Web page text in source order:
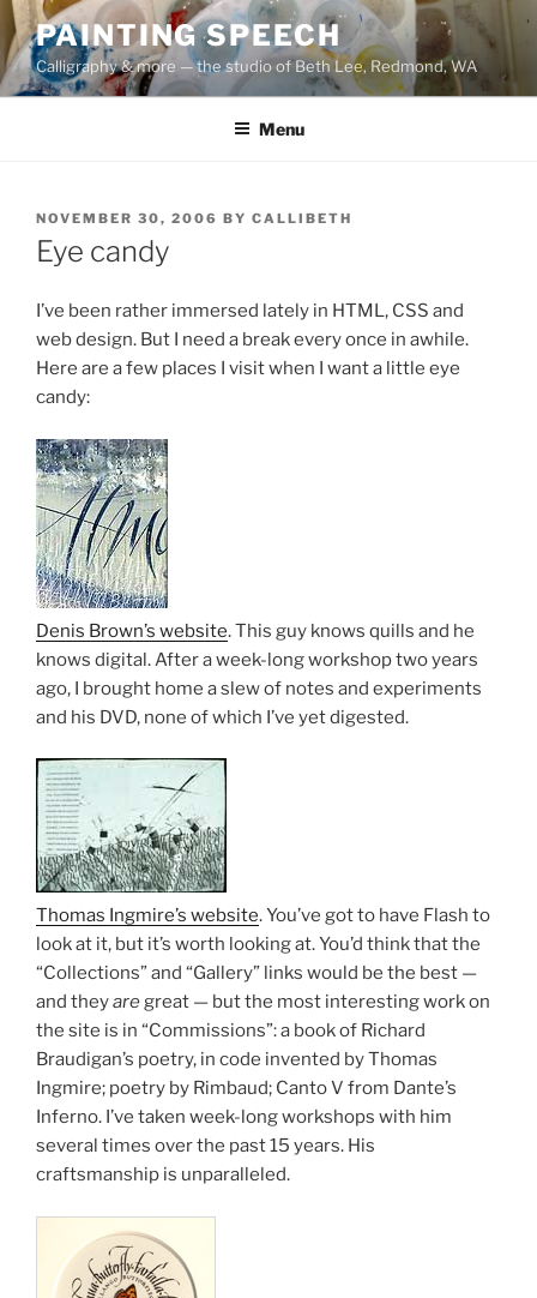
Skip
to
content
PAINTING SPEECH
Calligraphy & more — the studio of Beth Lee, Redmond, WA
Menu
POSTED
ON
NOVEMBER 30, 2006 BY CALLIBETH
Eye candy
I’ve been rather immersed lately in HTML, CSS and
web design. But I need a break every once in awhile.
Here are a few places I visit when I want a little eye
candy:
Denis Brown’s website. This guy knows quills and he
knows digital. After a week-long workshop two years
ago, I brought home a slew of notes and experiments
and his DVD, none of which I’ve yet digested.
Thomas Ingmire’s website. You’ve got to have Flash to
look at it, but it’s worth looking at. You’d think that the
“Collections” and “Gallery” links would be the best —
and theyaregreat — but the most interesting work on
the site is in “Commissions”: a book of Richard
Braudigan’s poetry, in code invented by Thomas
Ingmire; poetry by Rimbaud; Canto V from Dante’s
Inferno. I’ve taken week-long workshops with him
several times over the past 15 years. His
craftsmanship is unparalleled.